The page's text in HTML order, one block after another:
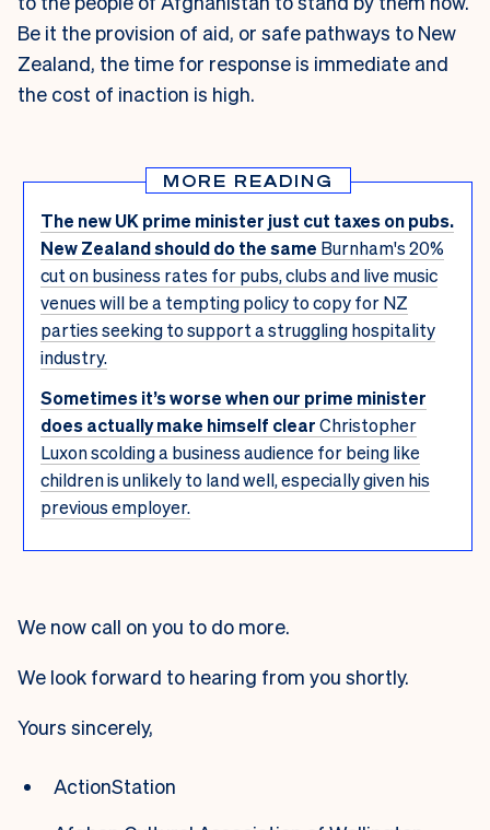
Be it the provision of aid, or safe pathways to New
Zealand, the time for response is immediate and
the cost of inaction is high.
MORE READING
The new UK prime minister just cut taxes on pubs.
New Zealand should do the same Burnham's 20%
cut on business rates for pubs, clubs and live music
venues will be a tempting policy to copy for NZ
parties seeking to support a struggling hospitality
industry.
Sometimes it’s worse when our prime minister
does actually make himself clearChristopher
Luxon scolding a business audience for being like
children is unlikely to land well, especially given his
previous employer.
We now call on you to do more.
We look forward to hearing from you shortly.
Yours sincerely,
ActionStation